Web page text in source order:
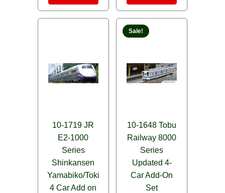
10-1719 JR
E2-1000
Series
Shinkansen
Yamabiko/Toki
4 Car Add on
Sale!
10-1648 Tobu
Railway 8000
Series
Updated 4-
Car Add-On
Set